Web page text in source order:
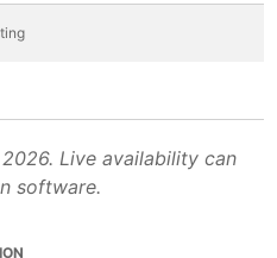
Live availability can
software.